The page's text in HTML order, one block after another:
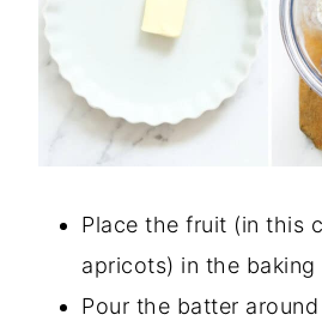
Place the fruit (in this
apricots) in the baking
Pour the batter